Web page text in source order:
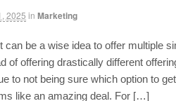
2025 in Marketing
can be a wise idea to offer multiple
of offering drastically different
to not being sure which option to
like an amazing deal. For […]